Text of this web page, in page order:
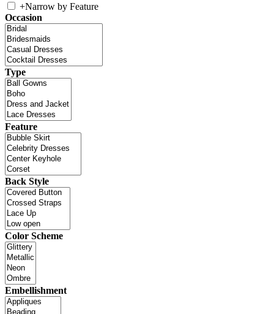
+Narrow by Feature
Occasion
Type
Feature
Back Style
Color Scheme
Embellishment